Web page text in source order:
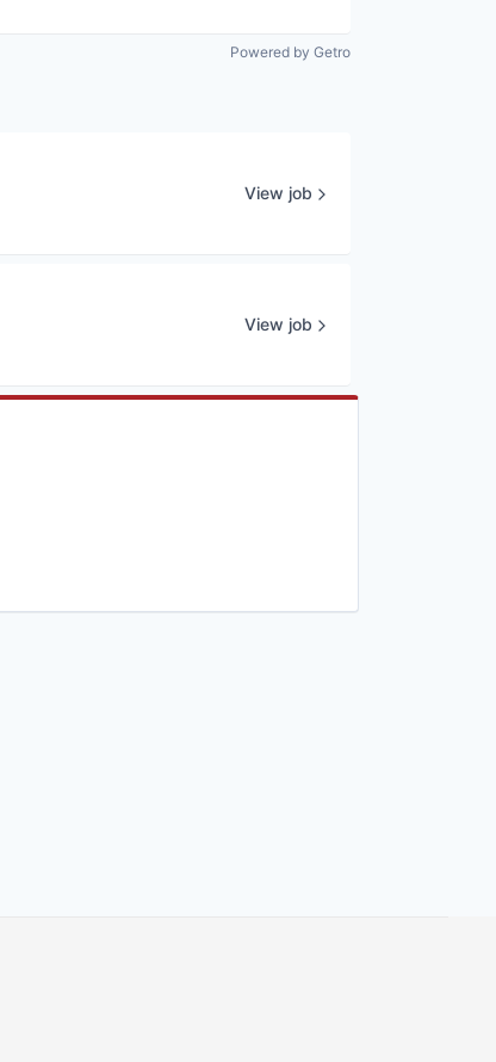
Powered by Getro
View job
View job